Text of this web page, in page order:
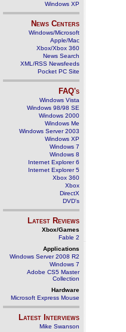
Windows XP
News Centers
Windows/Microsoft
Apple/Mac
Xbox/Xbox 360
News Search
XML/RSS Newsfeeds
Pocket PC Site
FAQ's
Windows Vista
Windows 98/98 SE
Windows 2000
Windows Me
Windows Server 2003
Windows XP
Windows 7
Windows 8
Internet Explorer 6
Internet Explorer 5
Xbox 360
Xbox
DirectX
DVD's
Latest Reviews
Xbox/Games
Fable 2
Applications
Windows Server 2008 R2
Windows 7
Adobe CS5 Master
Collection
Hardware
Microsoft Express Mouse
Latest Interviews
Mike Swanson